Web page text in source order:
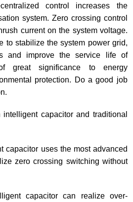
control increases the
system. Zero crossing control
current on the system voltage.
to stabilize the system power grid,
and improve the service life of
great significance to energy
protection. Do a good job
intelligent capacitor and traditional
capacitor uses the most advanced
zero crossing switching without
capacitor can realize over-